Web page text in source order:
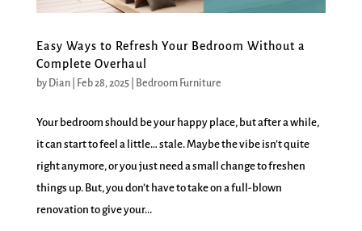
Easy Ways to Refresh Your Bedroom Without a
Complete Overhaul
by Dian| Feb 28, 2025| Bedroom Furniture
Your bedroom should be your happy place, but after a while,
it can start to feel a little… stale. Maybe the vibe isn’t quite
right anymore, or you just need a small change to freshen
things up. But, you don’t have to take on a full-blown
renovation to give your...